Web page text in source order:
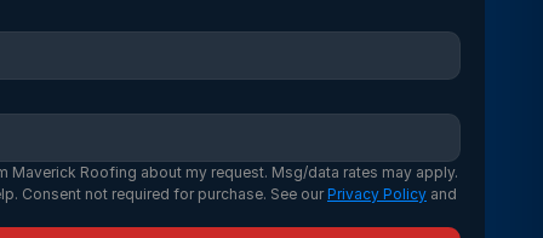
Maverick Roofing about my request. Msg/data rates may apply.
Consent not required for purchase. See our Privacy Policy